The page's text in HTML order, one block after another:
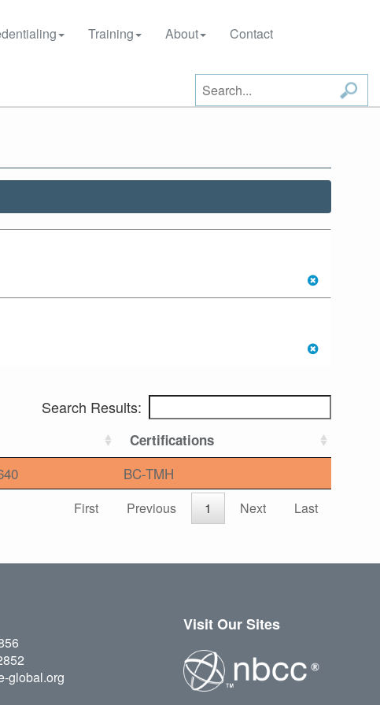
Training About Contact
Search Results:
Certifications
BC-TMH
First Previous 1 Next Last
global.org
Visit Our Sites